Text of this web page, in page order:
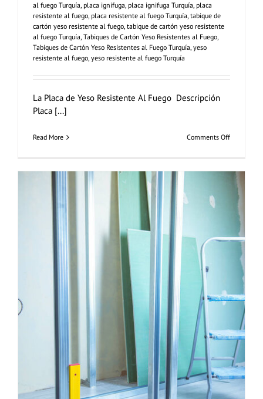
al fuego Turquía, placa ignifuga, placa ignifuga Turquía, placa
resistente al fuego, placa resistente al fuego Turquía, tabique de
cartón yeso resistente al fuego, tabique de cartón yeso resistente
al fuego Turquía, Tabiques de Cartón Yeso Resistentes al Fuego,
Tabiques de Cartón Yeso Resistentes al Fuego Turquía, yeso
resistente al fuego, yeso resistente al fuego Turquía
La Placa de Yeso Resistente Al Fuego Descripción
Placa [...]
Read More Comments Offon
Fuego